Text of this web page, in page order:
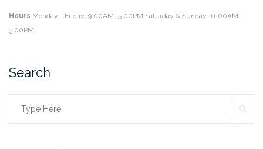
Hours Monday—Friday: 9:00AM–5:00PM Saturday & Sunday: 11:00AM–
3:00PM
Search
Search